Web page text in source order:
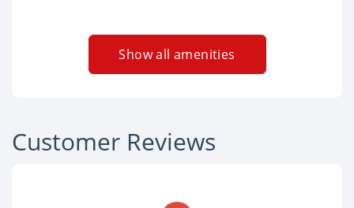
Show all amenities
Customer Reviews